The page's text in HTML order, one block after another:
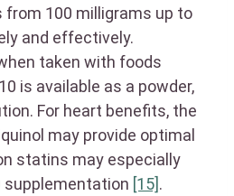
from 100 milligrams up to
and effectively.
taken with foods
is available as a powder,
For heart benefits, the
may provide optimal
statins may especially
supplementation [15].